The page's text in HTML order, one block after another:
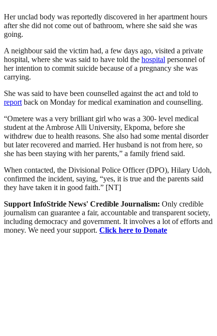
Her unclad body was reportedly discovered in her apartment hours
after she did not come out of bathroom, where she said she was
going.
A neighbour said the victim had, a few days ago, visited a private
hospital, where she was said to have told the hospital personnel of
her intention to commit suicide because of a pregnancy she was
carrying.
She was said to have been counselled against the act and told to
report back on Monday for medical examination and counselling.
“Ometere was a very brilliant girl who was a 300- level medical
student at the Ambrose Alli University, Ekpoma, before she
withdrew due to health reasons. She also had some mental disorder
but later recovered and married. Her husband is not from here, so
she has been staying with her parents,” a family friend said.
When contacted, the Divisional Police Officer (DPO), Hilary Udoh,
confirmed the incident, saying, “yes, it is true and the parents said
they have taken it in good faith.” [NT]
Support InfoStride News' Credible Journalism: Only credible
journalism can guarantee a fair, accountable and transparent society,
including democracy and government. It involves a lot of efforts and
money. We need your support. Click here to Donate